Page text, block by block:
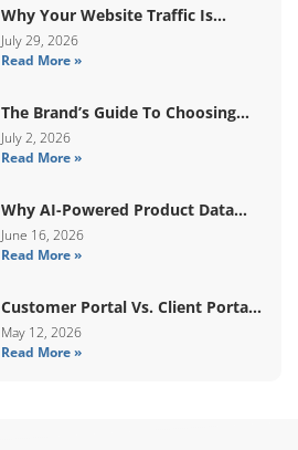
Why Your Website Traffic Is
Down, But Your Sales Are Up
July 29, 2026
Read More »
The Brand’s Guide To Choosing
Basic Vs Premium Amazon A+
Content
July 2, 2026
Read More »
Why AI-Powered Product Data
Enrichment Still Needs Human
Validation
June 16, 2026
Read More »
Customer Portal Vs. Client Portal
Vs. Self-Service Portal: What’s The
Difference?
May 12, 2026
Read More »